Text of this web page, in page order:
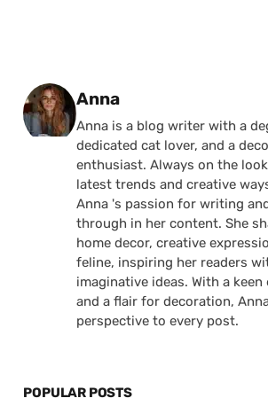
Posted by
Anna
Anna is a blog writer with a
dedicated cat lover, and a
enthusiast. Always on the
latest trends and creative
Anna 's passion for writing
through in her content. She
home decor, creative
feline, inspiring her readers
imaginative ideas. With a
and a flair for decoration,
perspective to every post.
POPULAR POSTS